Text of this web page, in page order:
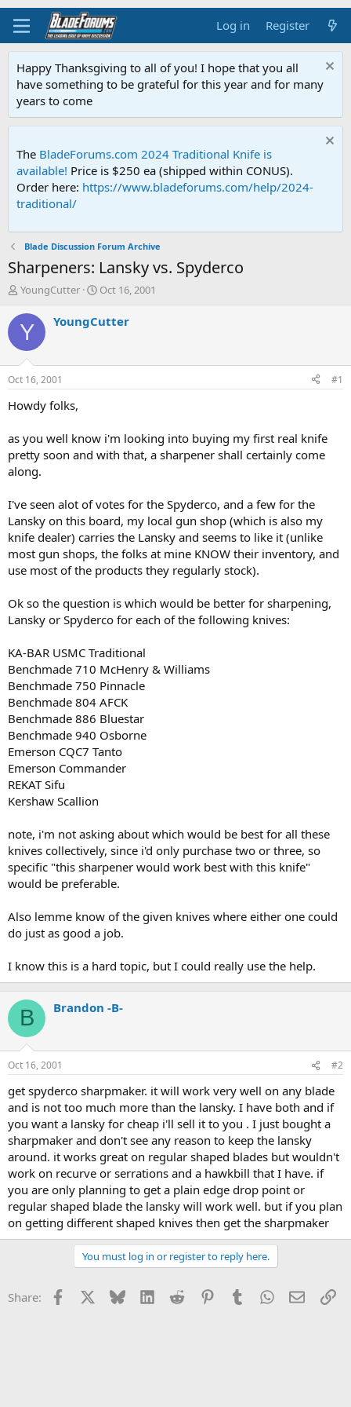
Log in Register
Happy Thanksgiving to all of you! I hope that you all
have something to be grateful for this year and for many
years to come
The BladeForums.com 2024 Traditional Knife is
available! Price is $250 ea (shipped within CONUS).
Order here: https://www.bladeforums.com/help/2024-
traditional/
Blade Discussion Forum Archive
Sharpeners: Lansky vs. Spyderco
T
r
e
d
s
t
a
e
r
YoungCutter
S
a
t
Oct 16, 2001
Y YoungCutter
Oct 16, 2001 #1
Howdy folks,
as you well know i'm looking into buying my first real knife
pretty soon and with that, a sharpener shall certainly come
along.
I've seen alot of votes for the Spyderco, and a few for the
Lansky on this board, my local gun shop (which is also my
knife dealer) carries the Lansky and seems to like it (unlike
most gun shops, the folks at mine KNOW their inventory, and
use most of the products they regularly stock).
Ok so the question is which would be better for sharpening,
Lansky or Spyderco for each of the following knives:
KA-BAR USMC Traditional
Benchmade 710 McHenry & Williams
Benchmade 750 Pinnacle
Benchmade 804 AFCK
Benchmade 886 Bluestar
Benchmade 940 Osborne
Emerson CQC7 Tanto
Emerson Commander
REKAT Sifu
Kershaw Scallion
note, i'm not asking about which would be best for all these
knives collectively, since i'd only purchase two or three, so
specific "this sharpener would work best with this knife"
would be preferable.
Also lemme know of the given knives where either one could
do just as good a job.
I know this is a hard topic, but I could really use the help.
B Brandon -B-
Oct 16, 2001 #2
get spyderco sharpmaker. it will work very well on any blade
and is not too much more than the lansky. I have both and if
you want a lansky for cheap i'll sell it to you . I just bought a
sharpmaker and don't see any reason to keep the lansky
around. it works great on regular shaped blades but wouldn't
work on recurve or serrations and a hawkbill that I have. if
you are only planning to get a plain edge drop point or
regular shaped blade the lansky will work well. but if you plan
on getting different shaped knives then get the sharpmaker
You must log in or register to reply here.
Share: Facebook Bluesky LinkedInReddit PinterestTumblrWhatsApp
Email